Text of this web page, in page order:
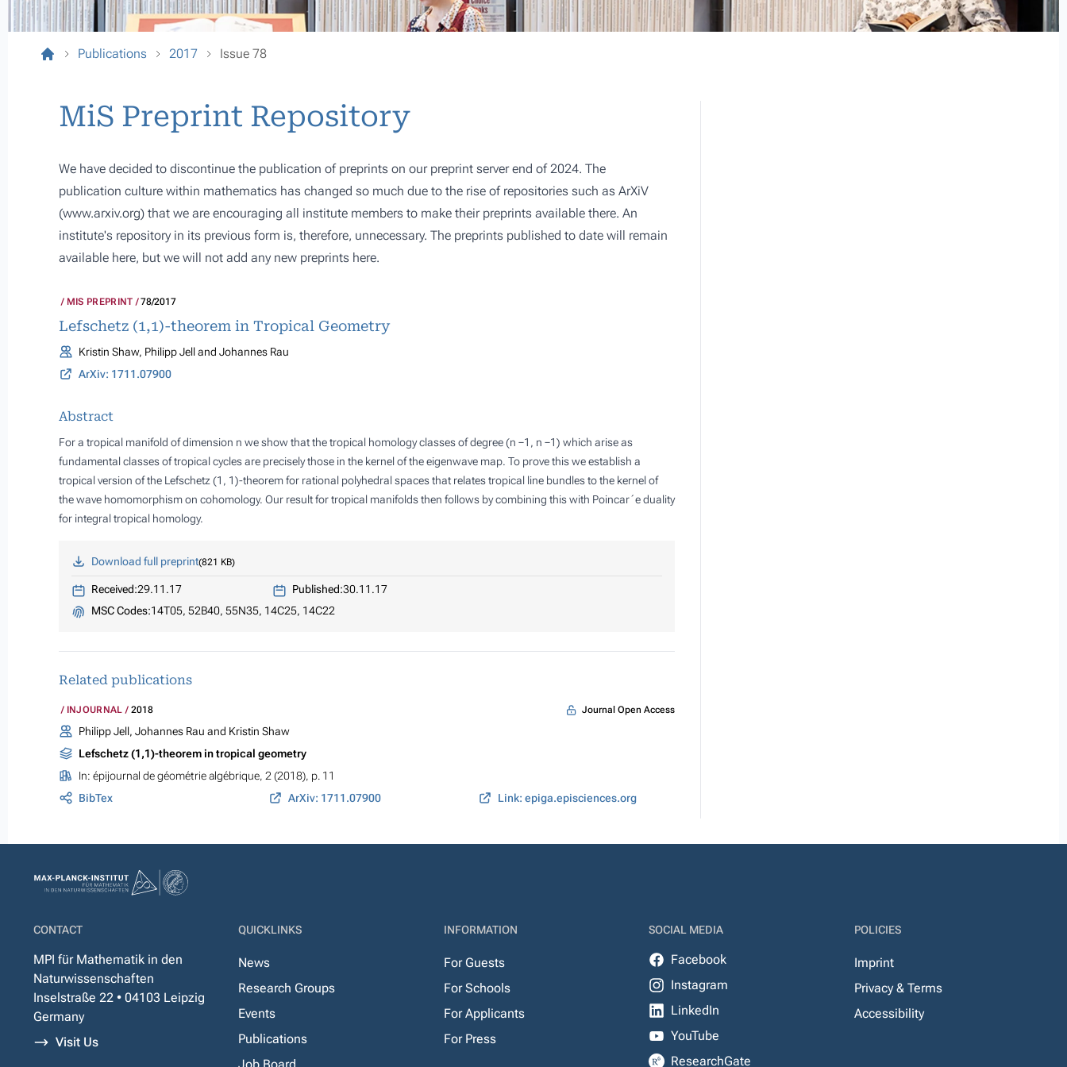
Publications 2017 Issue 78
MiS Preprint Repository
We have decided to discontinue the publication of preprints on our preprint server end of 2024. The
publication culture within mathematics has changed so much due to the rise of repositories such as ArXiV
(www.arxiv.org) that we are encouraging all institute members to make their preprints available there. An
institute's repository in its previous form is, therefore, unnecessary. The preprints published to date will remain
available here, but we will not add any new preprints here.
MIS PREPRINT 78/2017
Lefschetz (1,1)-theorem in Tropical Geometry
Kristin Shaw, Philipp Jell and Johannes Rau
ArXiv: 1711.07900
Abstract
For a tropical manifold of dimension n we show that the tropical homology classes of degree (n −1, n −1) which arise as
fundamental classes of tropical cycles are precisely those in the kernel of the eigenwave map. To prove this we establish a
tropical version of the Lefschetz (1, 1)-theorem for rational polyhedral spaces that relates tropical line bundles to the kernel of
the wave homomorphism on cohomology. Our result for tropical manifolds then follows by combining this with Poincar´e duality
for integral tropical homology.
Download full preprint 821 KB
Received:29.11.17 Published:30.11.17
MSC Codes:14T05, 52B40, 55N35, 14C25, 14C22
Related publications
INJOURNAL 2018 Journal Open Access
Philipp Jell, Johannes Rau and Kristin Shaw
Lefschetz (1,1)-theorem in tropical geometry
In: épijournal de géométrie algébrique, 2 (2018), p. 11
BibTex
ArXiv: 1711.07900 Link: epiga.episciences.org
CONTACT
MPI für Mathematik in den
Naturwissenschaften
Inselstraße 22 • 04103 Leipzig
Germany
Visit Us
QUICKLINKS
News
Research Groups
Events
Publications
INFORMATION
For Guests
For Schools
For Applicants
For Press
SOCIAL MEDIA
Facebook
Instagram
LinkedIn
YouTube
ResearchGate
POLICIES
Imprint
Privacy & Terms
Accessibility